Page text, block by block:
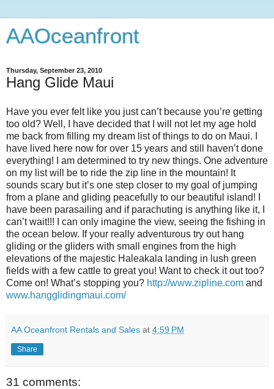
AAOceanfront
Thursday, September 23, 2010
Hang Glide Maui
Have you ever felt like you just can’t because you’re getting
too old? Well, I have decided that I will not let my age hold
me back from filling my dream list of things to do on Maui. I
have lived here now for over 15 years and still haven’t done
everything! I am determined to try new things. One adventure
on my list will be to ride the zip line in the mountain! It
sounds scary but it’s one step closer to my goal of jumping
from a plane and gliding peacefully to our beautiful island! I
have been parasailing and if parachuting is anything like it, I
can’t wait!!! I can only imagine the view, seeing the fishing in
the ocean below. If your really adventurous try out hang
gliding or the gliders with small engines from the high
elevations of the majestic Haleakala landing in lush green
fields with a few cattle to great you! Want to check it out too?
Come on! What’s stopping you? http://www.zipline.com and
www.hangglidingmaui.com/
AA Oceanfront Rentals and Sales at 4:59 PM
Share
31 comments: